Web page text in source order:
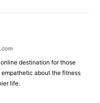
destination for those
about the fitness
life.